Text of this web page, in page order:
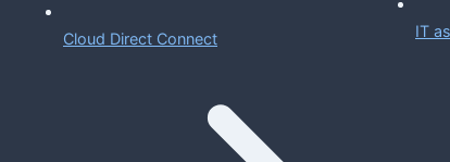
Cloud Direct Connect IT